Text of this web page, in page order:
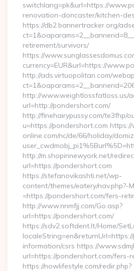
switchlang=pk&url=https://
renovation-doncaster/kitchen-
https://db2.bannertracker.org/
retirement/survivors/
https://
currency=EUR&url=https://
http://ads.virtuopolitan.com/
http://www.weightlossfatloss.us/
url=http://pondershort.com/
http://finehairypussy.com/te3fhp/
u=https://pondershort.com
online.com/nc/de/66/holiday/
http://m.shopinnewyork.net/
url=https://pondershort.com
https://stefanovikashti.net/wp-
content/themes/eatery/nav.php?-
=https://pondershort.com/fers-
http://www.nnmfjj.com/Go.asp?
url=https://pondershort.com/
https://sdv2.softdent.lt/Home/
information/csrs https://
url=https://pondershort.com/fers-
https://nowlifestyle.com/redir.php?